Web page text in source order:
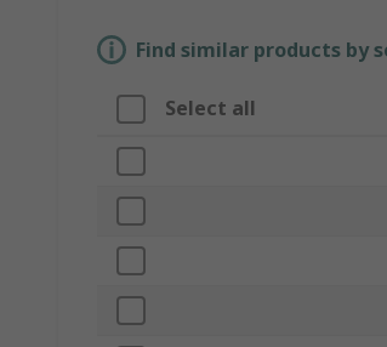
Find similar products by
Select all